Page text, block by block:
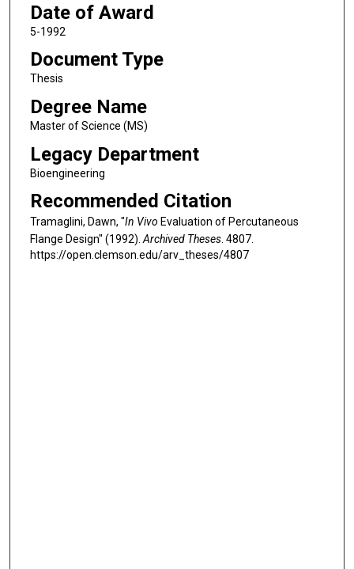
Date of Award
5-1992
Document Type
Thesis
Degree Name
Master of Science (MS)
Legacy Department
Bioengineering
Recommended Citation
Tramaglini, Dawn, "In Vivo Evaluation of Percutaneous
Flange Design" (1992).Archived Theses. 4807.
https://open.clemson.edu/arv_theses/4807